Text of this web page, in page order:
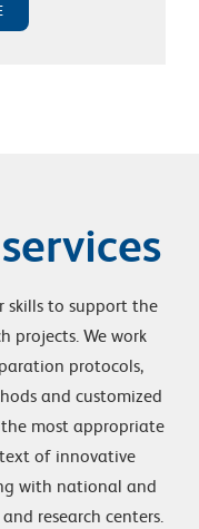
skills to support the
projects. We work
protocols,
and customized
most appropriate
of innovative
with national and
research centers.